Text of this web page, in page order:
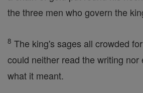
the three men who govern the
8 The king's sages all crowded
could neither read the writing nor
what it meant.